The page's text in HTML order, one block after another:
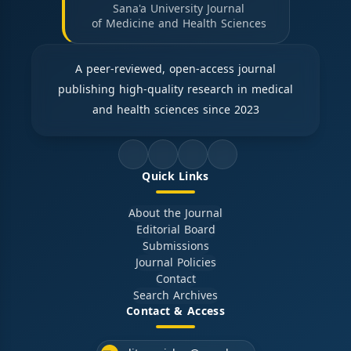
Sana'a University Journal
of Medicine and Health Sciences
A peer-reviewed, open-access journal
publishing high-quality research in medical
and health sciences since 2023
Quick Links
About the Journal
Editorial Board
Submissions
Journal Policies
Contact
Search Archives
Contact & Access